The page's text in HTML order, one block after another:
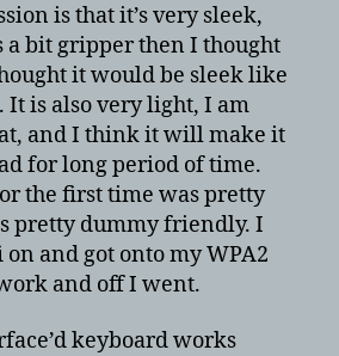
is that it’s very sleek,
a bit gripper then I thought
it would be sleek like
It is also very light, I am
and I think it will make it
for long period of time.
the first time was pretty
pretty dummy friendly. I
and got onto my WPA2
and off I went.
keyboard works